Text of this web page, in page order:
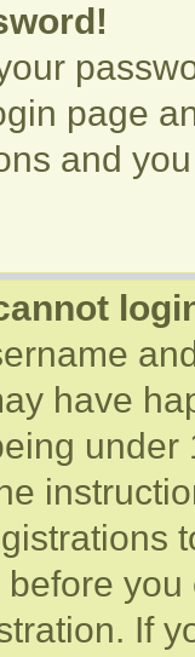
page
and
have
If